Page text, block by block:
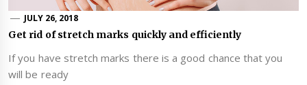
JULY 26, 2018
Get rid of stretch marks quickly and efficiently
If you have stretch marks there is a good chance that you
will be ready